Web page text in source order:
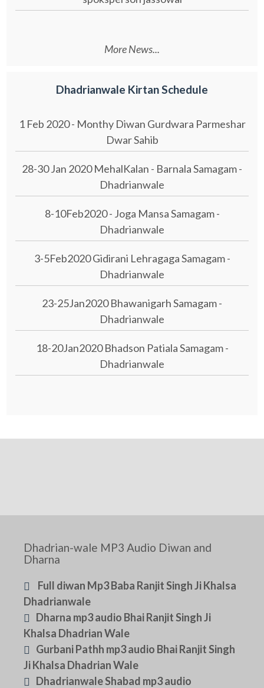
More News...
Dhadrianwale Kirtan Schedule
1 Feb 2020 - Monthy Diwan Gurdwara Parmeshar
Dwar Sahib
28-30 Jan 2020 MehalKalan - Barnala Samagam -
Dhadrianwale
8-10Feb2020 - Joga Mansa Samagam -
Dhadrianwale
3-5Feb2020 Gidirani Lehragaga Samagam -
Dhadrianwale
23-25Jan2020 Bhawanigarh Samagam -
Dhadrianwale
18-20Jan2020 Bhadson Patiala Samagam -
Dhadrianwale
Dhadrian-wale MP3 Audio Diwan and
Dharna
Full diwan Mp3 Baba Ranjit Singh Ji Khalsa
Dhadrianwale
Dharna mp3 audio Bhai Ranjit Singh Ji
Khalsa Dhadrian Wale
Gurbani Pathh mp3 audio Bhai Ranjit Singh
Ji Khalsa Dhadrian Wale
Dhadrianwale Shabad mp3 audio